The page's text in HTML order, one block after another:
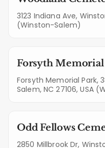
3123 Indiana Ave,
(Winston-Salem)
Forsyth
Forsyth Memorial Park,
Salem, NC 27106, USA
Odd Fellows
2850 Millbrook Dr,